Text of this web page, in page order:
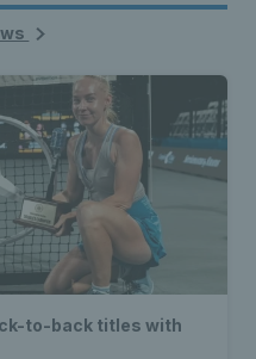
to-back titles with